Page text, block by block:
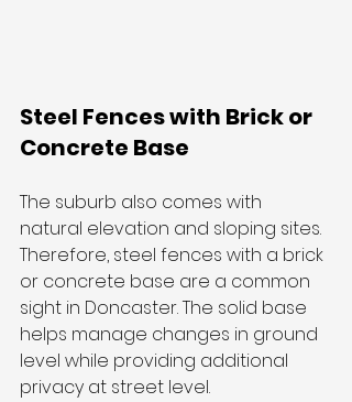
Steel Fences with Brick or
Concrete Base
The suburb also comes with
natural elevation and sloping sites.
Therefore, steel fences with a brick
or concrete base are a common
sight in Doncaster. The solid base
helps manage changes in ground
level while providing additional
privacy at street level.